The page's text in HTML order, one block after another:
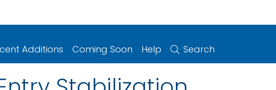
Additions Coming Soon Help Search